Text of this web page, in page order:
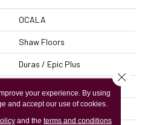
OCALA
Shaw Floors
Duras / Epic Plus
MAPLE
your experience. By using
and accept our use of cookies.
and the terms and conditions
Close